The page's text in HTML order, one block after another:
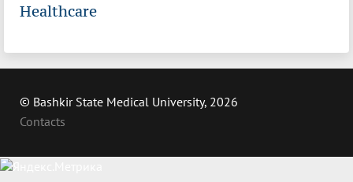
Healthcare
© Bashkir State Medical University, 2026
Contacts